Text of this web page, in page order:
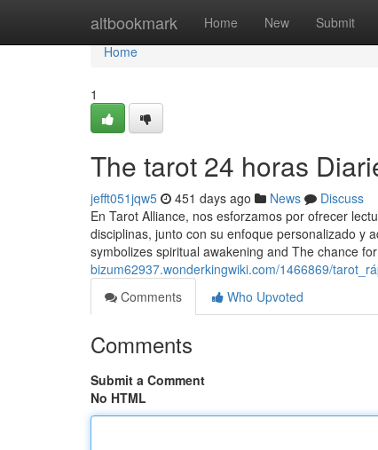
altbookmark Home New Submit
Home
Home
1
The tarot 24 horas
jefft051jqw5 451 days ago News
Discuss
En Tarot Alliance, nos esforzamos por ofrecer
disciplinas, junto con su enfoque personalizado y
symbolizes spiritual awakening and The chance
bizum62937.wonderkingwiki.com/1466869/
Comments
Who Upvoted
Comments
Submit a Comment
No HTML